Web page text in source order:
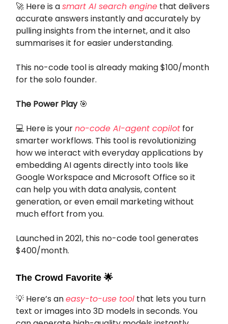
🚀 Here is asmart AI search engine that delivers
accurate answers instantly and accurately by
pulling insights from the internet, and it also
summarises it for easier understanding.
This no-code tool is already making $100/month
for the solo founder.
The Power Play 🎯
💻 Here is yourno-code AI-agent copilot for
smarter workflows. This tool is revolutionizing
how we interact with everyday applications by
embedding AI agents directly into tools like
Google Workspace and Microsoft Office so it
can help you with data analysis, content
generation, or even email marketing without
much effort from you.
Launched in 2021, this no-code tool generates
$400/month.
The Crowd Favorite 🌟
💡 Here’s aneasy-to-use tool that lets you turn
text or images into 3D models in seconds. You